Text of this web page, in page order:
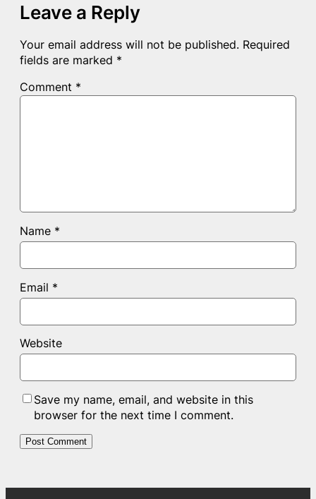
Leave a Reply
Your email address will not be published. Required
fields are marked *
Comment *
Name *
Email *
Website
Save my name, email, and website in this
browser for the next time I comment.